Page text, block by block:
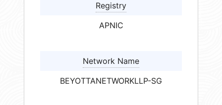
Registry
APNIC
Network Name
BEYOTTANETWORKLLP-SG